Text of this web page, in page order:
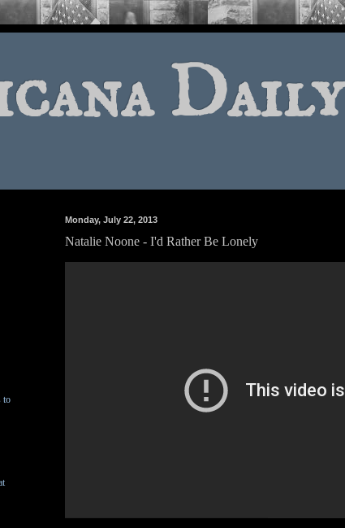
Daily
Monday, July 22, 2013
Natalie Noone - I'd Rather Be Lonely
to